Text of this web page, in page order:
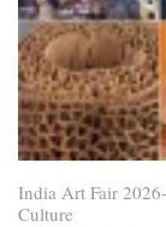
India Art Fair
Culture